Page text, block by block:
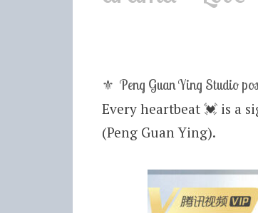
⚜ Peng Guan Ying Studio
Every heartbeat 💓is a
(Peng Guan Ying).